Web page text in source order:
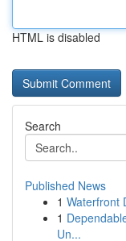
HTML is disabled
Search
Published News
1 Waterfront
1
Un...